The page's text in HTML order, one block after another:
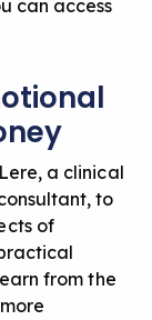
can access
a clinical
to
of
from the